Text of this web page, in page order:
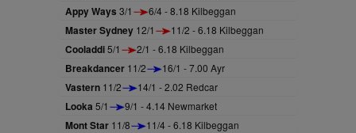
Appy Ways 3/1 6/4 - 8.18 Kilbeggan
Master Sydney 12/1 11/2 - 6.18 Kilbeggan
Cooladdi5/1 2/1 - 6.18 Kilbeggan
Breakdancer 11/2 16/1 - 7.00 Ayr
Vastern 11/2 14/1 - 2.02 Redcar
Looka 5/1 9/1 - 4.14 Newmarket
Mont Star 11/8 11/4 - 6.18 Kilbeggan